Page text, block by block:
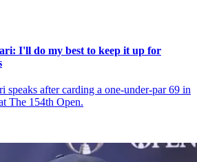
I'll do my best to keep it up for
speaks after carding a one-under-par 69 in
The 154th Open.